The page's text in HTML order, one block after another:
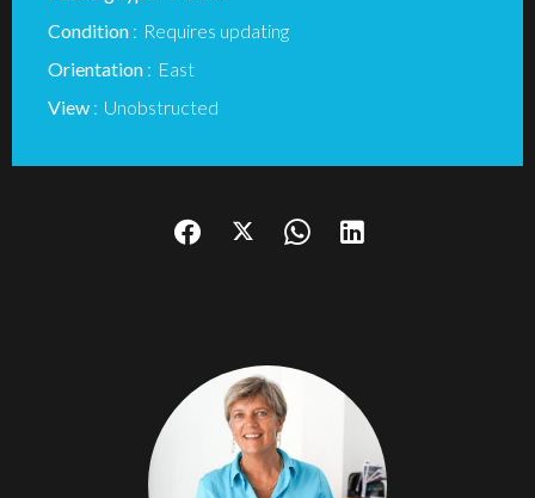
Condition
Requires updating
Orientation
East
View
Unobstructed